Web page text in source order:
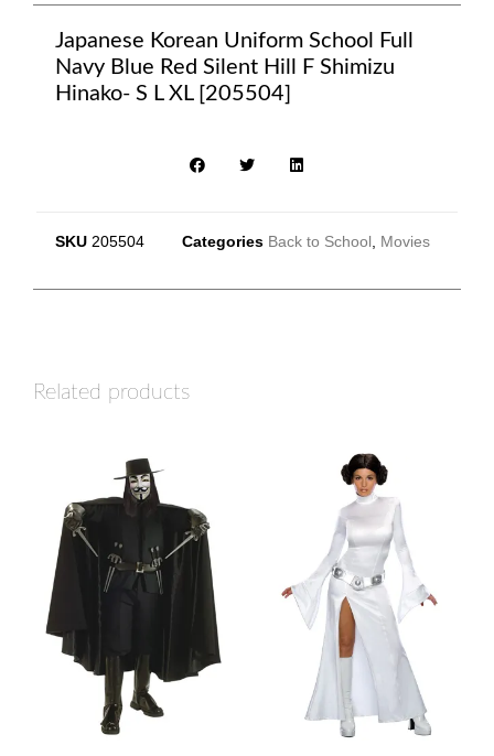
Japanese Korean Uniform School Full
Navy Blue Red Silent Hill F Shimizu
Hinako- S L XL [205504]
SKU 205504 Categories Back to School Movies
Related products